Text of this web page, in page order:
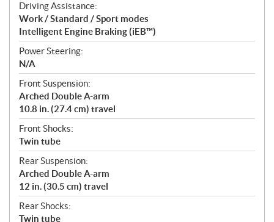
Driving Assistance:
Work / Standard / Sport modes
Intelligent Engine Braking (iEB™)
Power Steering:
N/A
Front Suspension:
Arched Double A-arm
10.8 in. (27.4 cm) travel
Front Shocks:
Twin tube
Rear Suspension:
Arched Double A-arm
12 in. (30.5 cm) travel
Rear Shocks:
Twin tube